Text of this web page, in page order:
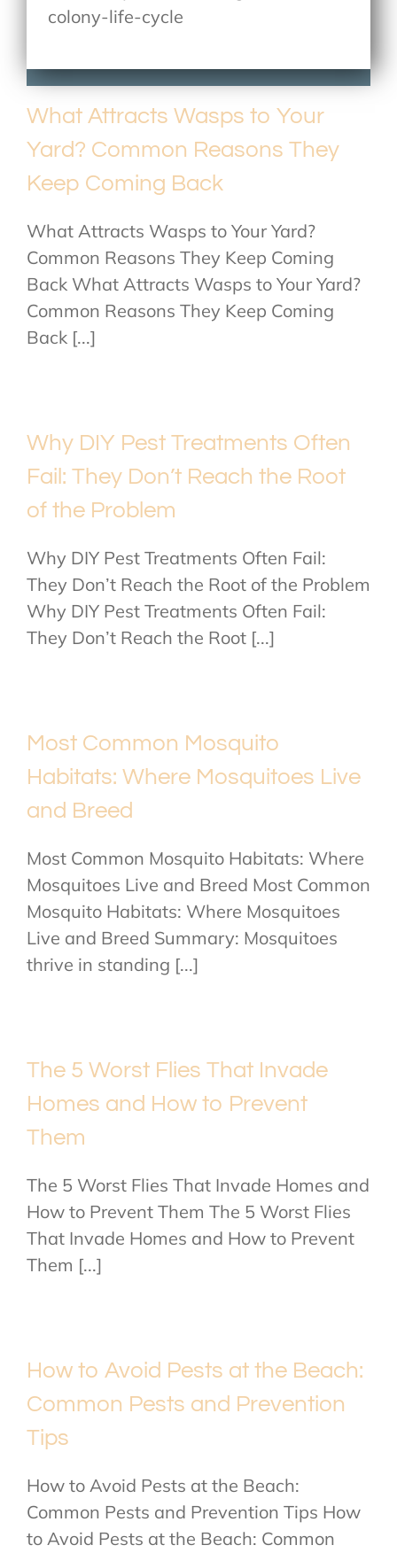
colony-life-cycle
What Attracts Wasps to Your
Yard? Common Reasons They
Keep Coming Back
What Attracts Wasps to Your Yard?
Common Reasons They Keep Coming
Back What Attracts Wasps to Your Yard?
Common Reasons They Keep Coming
Back [...]
Why DIY Pest Treatments Often
Fail: They Don’t Reach the Root
of the Problem
Why DIY Pest Treatments Often Fail:
They Don’t Reach the Root of the Problem
Why DIY Pest Treatments Often Fail:
They Don’t Reach the Root [...]
Most Common Mosquito
Habitats: Where Mosquitoes Live
and Breed
Most Common Mosquito Habitats: Where
Mosquitoes Live and Breed Most Common
Mosquito Habitats: Where Mosquitoes
Live and Breed Summary: Mosquitoes
thrive in standing [...]
The 5 Worst Flies That Invade
Homes and How to Prevent
Them
The 5 Worst Flies That Invade Homes and
How to Prevent Them The 5 Worst Flies
That Invade Homes and How to Prevent
Them [...]
How to Avoid Pests at the Beach:
Common Pests and Prevention
Tips
How to Avoid Pests at the Beach:
Common Pests and Prevention Tips How
to Avoid Pests at the Beach: Common